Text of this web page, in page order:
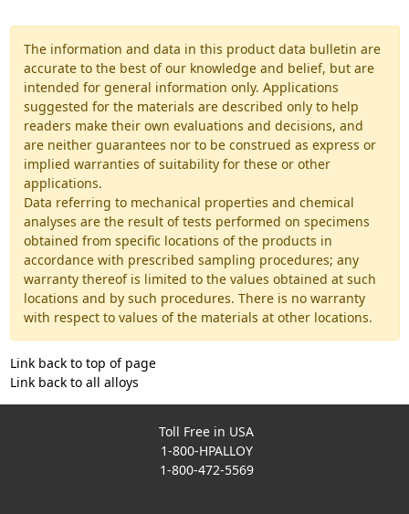
The information and data in this product data bulletin are
accurate to the best of our knowledge and belief, but are
intended for general information only. Applications
suggested for the materials are described only to help
readers make their own evaluations and decisions, and
are neither guarantees nor to be construed as express or
implied warranties of suitability for these or other
applications.
Data referring to mechanical properties and chemical
analyses are the result of tests performed on specimens
obtained from specific locations of the products in
accordance with prescribed sampling procedures; any
warranty thereof is limited to the values obtained at such
locations and by such procedures. There is no warranty
with respect to values of the materials at other locations.
Link back to top of page
Link back to all alloys
Toll Free in USA
1-800-HPALLOY
1-800-472-5569